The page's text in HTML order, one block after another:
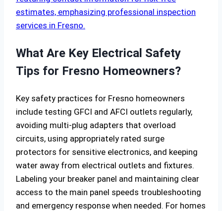
What Are Key Electrical Safety
Tips for Fresno Homeowners?
Key safety practices for Fresno homeowners
include testing GFCI and AFCI outlets regularly,
avoiding multi-plug adapters that overload
circuits, using appropriately rated surge
protectors for sensitive electronics, and keeping
water away from electrical outlets and fixtures.
Labeling your breaker panel and maintaining clear
access to the main panel speeds troubleshooting
and emergency response when needed. For homes